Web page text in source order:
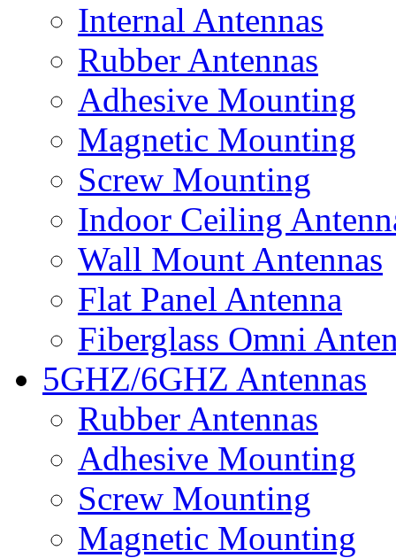
Internal Antennas
Rubber Antennas
Adhesive Mounting
Magnetic Mounting
Screw Mounting
Indoor Ceiling
Wall Mount Antennas
Flat Panel Antenna
Fiberglass Omni
5GHZ/6GHZ Antennas
Rubber Antennas
Adhesive Mounting
Screw Mounting
Magnetic Mounting